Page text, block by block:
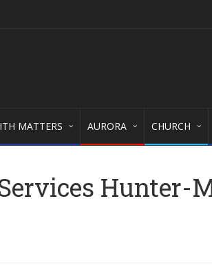
MATTERS AURORA CHURCH
Hunter-